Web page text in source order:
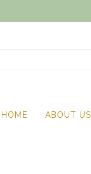
HOME ABOUT US